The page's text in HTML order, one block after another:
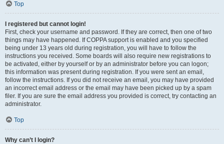
Top
I registered but cannot login!
First, check your username and password. If they are correct, then one of two
things may have happened. If COPPA support is enabled and you specified
being under 13 years old during registration, you will have to follow the
instructions you received. Some boards will also require new registrations to
be activated, either by yourself or by an administrator before you can logon;
this information was present during registration. If you were sent an email,
follow the instructions. If you did not receive an email, you may have provided
an incorrect email address or the email may have been picked up by a spam
filer. If you are sure the email address you provided is correct, try contacting an
administrator.
Top
Why can’t I login?